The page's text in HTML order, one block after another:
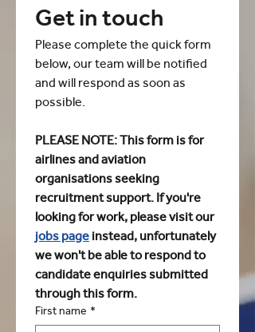
Get in touch
Please complete the quick form
below, our team will be notified
and will respond as soon as
possible.
PLEASE NOTE: This form is for
airlines and aviation
organisations seeking
recruitment support. If you're
looking for work, please visit our
jobs page instead, unfortunately
we won't be able to respond to
candidate enquiries submitted
First name *